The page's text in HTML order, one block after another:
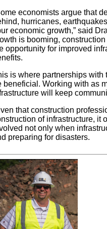
economists argue that
hurricanes,
economic growth,” said
is booming,
opportunity for improved
is where partnerships
beneficial. Working with as
will keep
that construction
of infrastructure, it
not only when
preparing for disasters.